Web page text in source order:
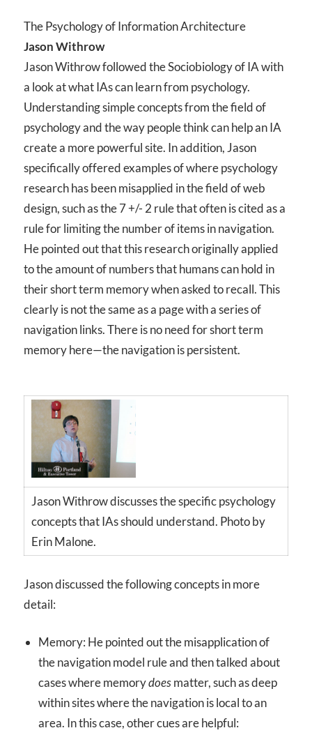
The Psychology of Information Architecture
Jason Withrow
Jason Withrow followed the Sociobiology of IA with
a look at what IAs can learn from psychology.
Understanding simple concepts from the field of
psychology and the way people think can help an IA
create a more powerful site. In addition, Jason
specifically offered examples of where psychology
research has been misapplied in the field of web
design, such as the 7 +/- 2 rule that often is cited as a
rule for limiting the number of items in navigation.
He pointed out that this research originally applied
to the amount of numbers that humans can hold in
their short term memory when asked to recall. This
clearly is not the same as a page with a series of
navigation links. There is no need for short term
memory here—the navigation is persistent.
Jason Withrow discusses the specific psychology
concepts that IAs should understand. Photo by
Erin Malone.
Jason discussed the following concepts in more
detail:
Memory: He pointed out the misapplication of
the navigation model rule and then talked about
cases where memorydoesmatter, such as deep
within sites where the navigation is local to an
area. In this case, other cues are helpful: